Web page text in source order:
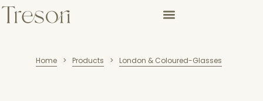
Home > Products > London & Coloured-Glasses